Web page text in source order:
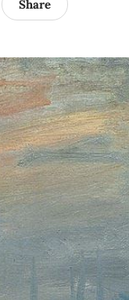
Share